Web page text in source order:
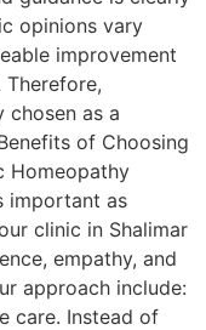
opinions vary
improvement
chosen as a
of Choosing
Homeopathy
important as
clinic in Shalimar
empathy, and
approach include:
care. Instead of